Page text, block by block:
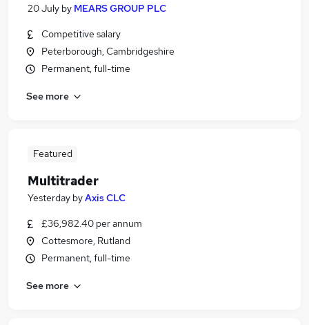
20 July by MEARS GROUP PLC
Competitive salary
Peterborough, Cambridgeshire
Permanent, full-time
See more
Featured
Multitrader
Yesterday byAxis CLC
£36,982.40 per annum
Cottesmore, Rutland
Permanent, full-time
See more